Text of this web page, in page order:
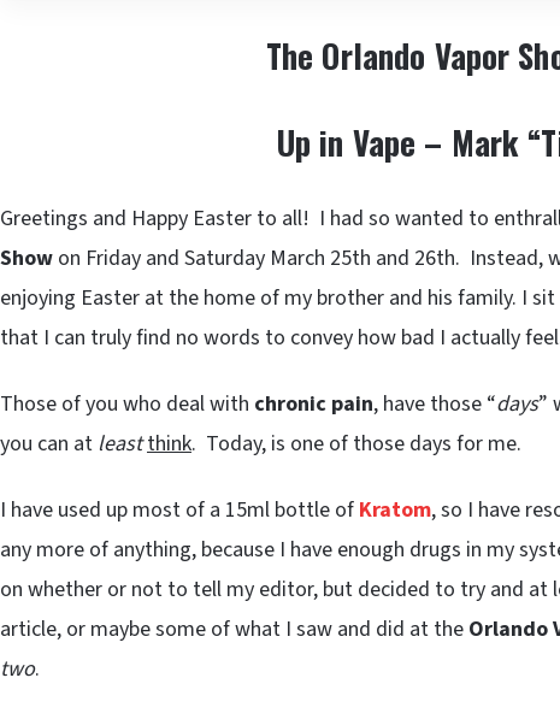
The Orlando Vapor
Up in Vape – Mark
Greetings and Happy Easter to all! I had so wanted to
Show on Friday and Saturday March 25th and 26th. Instead,
enjoying Easter at the home of my brother and his family. I sit
that I can truly find no words to convey how bad I actually
Those of you who deal with chronic pain, have those “days”
you can at leastthink. Today, is one of those days for me.
I have used up most of a 15ml bottle of Kratom, so I have
any more of anything, because I have enough drugs in my
on whether or not to tell my editor, but decided to try and at
article, or maybe some of what I saw and did at the Orlando
two.